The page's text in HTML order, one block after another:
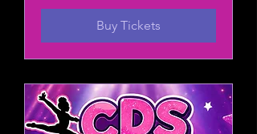
Buy Tickets